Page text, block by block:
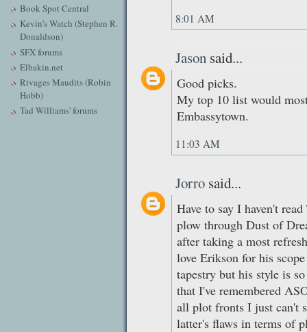
Book Spot Central
Kevin's Watch (Stephen R.
Donaldson)
SFX forums
Elbakin.net
Rivages Maudits (Robin
Hobb)
Tad Williams' forums
8:01 AM
Jason said...
Good picks.
My top 10 list would
Embassytown.
11:03 AM
Jorro said...
Have to say I haven't
plow through Dust of
after taking a most
love Erikson for his
tapestry but his style is
that I've remembered
all plot fronts I just can't
latter's flaws in terms of